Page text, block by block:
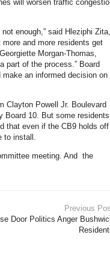
will worsen traffic
enough,” said Hleziphi Zita,
and more residents get
Morgan-Thomas,
part of the process.” Board
an informed decision on
Clayton Powell Jr. Boulevard
Board 10. But some residents
that even if the CB9 holds off
install.
meeting. And the
Previous
Door Politics Anger